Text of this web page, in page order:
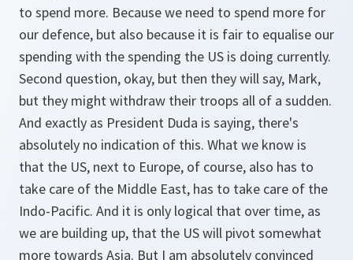
to spend more. Because we need to spend more for
our defence, but also because it is fair to equalise our
spending with the spending the US is doing currently.
Second question, okay, but then they will say, Mark,
but they might withdraw their troops all of a sudden.
And exactly as President Duda is saying, there's
absolutely no indication of this. What we know is
that the US, next to Europe, of course, also has to
take care of the Middle East, has to take care of the
Indo-Pacific. And it is only logical that over time, as
we are building up, that the US will pivot somewhat
more towards Asia. But I am absolutely convinced